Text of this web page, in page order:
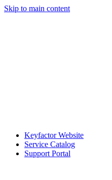
Skip to main content
Keyfactor Website
Service Catalog
Support Portal